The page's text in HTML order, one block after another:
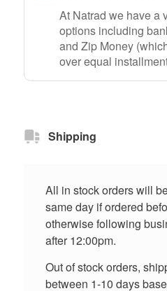
At Natrad we have a
options including
and Zip Money
over equal
Shipping
All in stock orders will
same day if ordered
otherwise following
after 12:00pm.
Out of stock orders,
between 1-10 days